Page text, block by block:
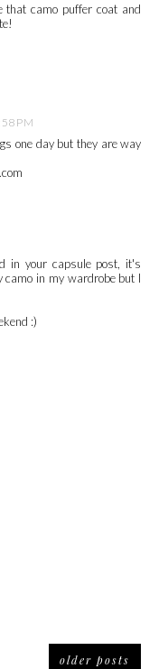
that camo puffer coat and
PM
one day but they are way
in your capsule post, it's
camo in my wardrobe but I
:)
older posts